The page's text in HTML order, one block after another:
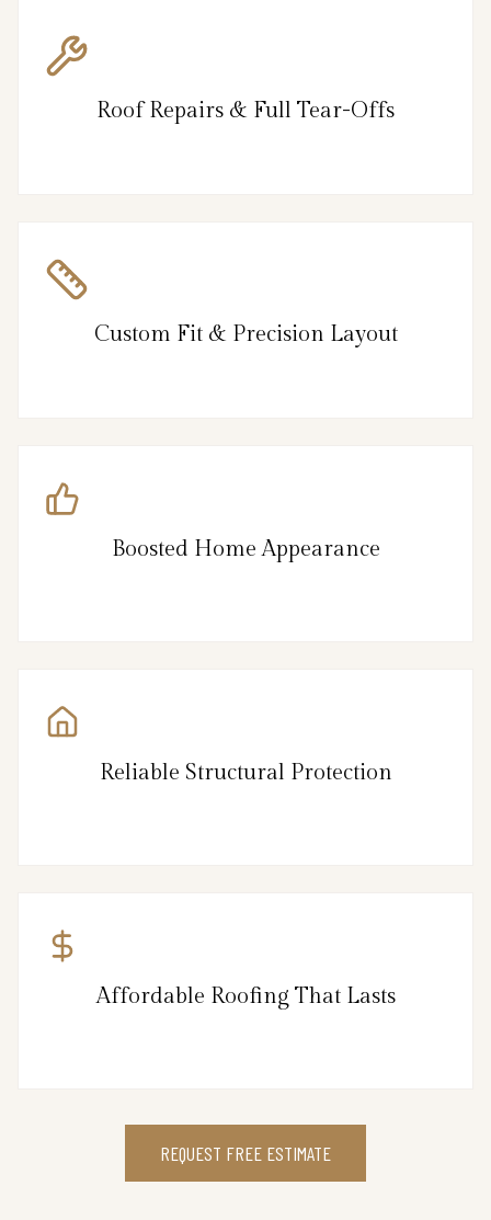
Roof Repairs & Full Tear-Offs
Custom Fit & Precision Layout
Boosted Home Appearance
Reliable Structural Protection
Affordable Roofing That Lasts
REQUEST FREE ESTIMATE